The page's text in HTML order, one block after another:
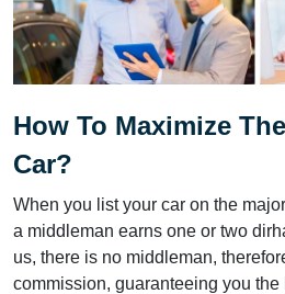
How To Maximize
Car?
When you list your car on the
a middleman earns one or two
us, there is no middleman,
commission, guaranteeing you